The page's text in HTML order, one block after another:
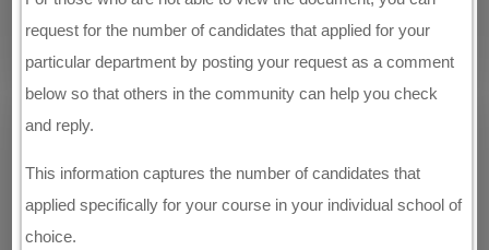
request for the number of candidates that applied for your
particular department by posting your request as a comment
below so that others in the community can help you check
and reply.
This information captures the number of candidates that
applied specifically for your course in your individual school of
choice.